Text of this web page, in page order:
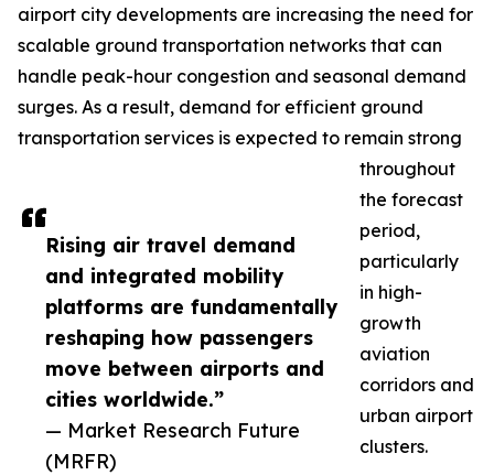
Rising air travel demand
and integrated mobility
platforms are fundamentally
reshaping how passengers
move between airports and
cities worldwide.”
— Market Research Future
(MRFR)
airport city developments are increasing the need for
scalable ground transportation networks that can
handle peak-hour congestion and seasonal demand
surges. As a result, demand for efficient ground
transportation services is expected to remain strong
throughout
the forecast
period,
particularly
in high-
growth
aviation
corridors and
urban airport
clusters.